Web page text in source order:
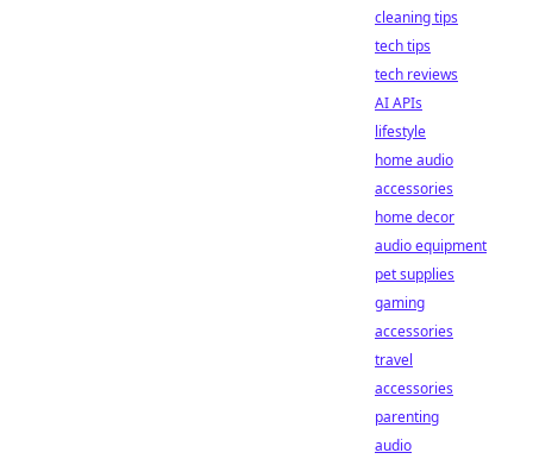
cleaning tips
tech tips
tech reviews
AI APIs
lifestyle
home audio
accessories
home decor
audio equipment
pet supplies
gaming
accessories
travel
accessories
parenting
audio